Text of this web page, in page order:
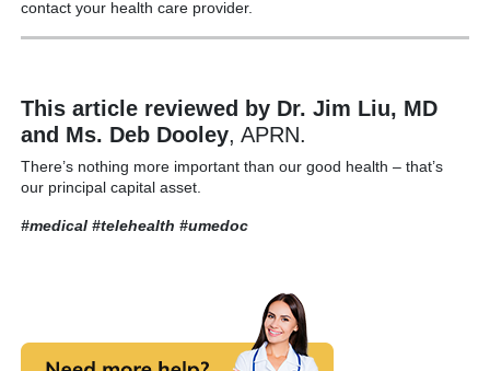
contact your health care provider.
This article reviewed by Dr. Jim Liu, MD
and Ms. Deb Dooley, APRN.
There’s nothing more important than our good health – that’s
our principal capital asset.
#medical #telehealth #umedoc